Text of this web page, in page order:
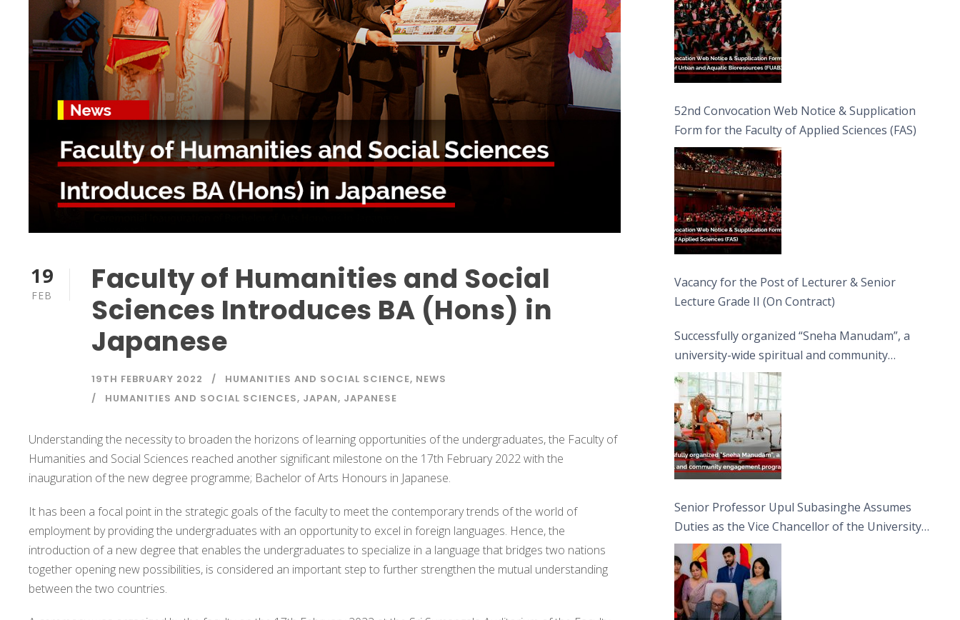
19
FEB
Faculty of Humanities and Social
Sciences Introduces BA (Hons) in
Japanese
19TH FEBRUARY 2022 HUMANITIES AND SOCIAL SCIENCE, NEWS
HUMANITIES AND SOCIAL SCIENCES, JAPAN, JAPANESE
Understanding the necessity to broaden the horizons of learning opportunities of the undergraduates, the Faculty of
Humanities and Social Sciences reached another significant milestone on the 17th February 2022 with the
inauguration of the new degree programme; Bachelor of Arts Honours in Japanese.
It has been a focal point in the strategic goals of the faculty to meet the contemporary trends of the world of
employment by providing the undergraduates with an opportunity to excel in foreign languages. Hence, the
introduction of a new degree that enables the undergraduates to specialize in a language that bridges two nations
together opening new possibilities, is considered an important step to further strengthen the mutual understanding
between the two countries.
52nd Convocation Web Notice & Supplication
Form for the Faculty of Applied Sciences (FAS)
Vacancy for the Post of Lecturer & Senior
Lecture Grade II (On Contract)
Successfully organized “Sneha Manudam”, a
university-wide spiritual and community
engagement programme on the Asala Full
Moon Poya Day.
Senior Professor Upul Subasinghe Assumes
Duties as the Vice Chancellor of the University
of Sri Jayewardenepura